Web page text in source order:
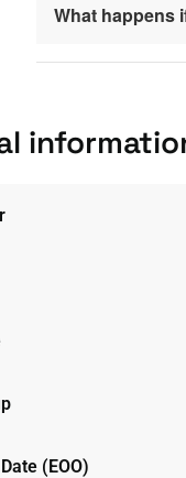
What happens
(EOO)